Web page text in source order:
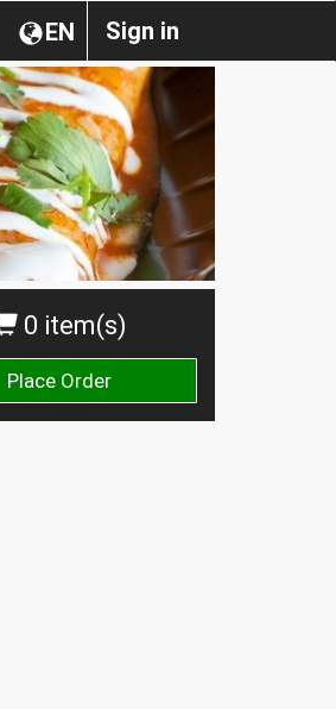
Sign in
EN
0 item(s)
Place Order